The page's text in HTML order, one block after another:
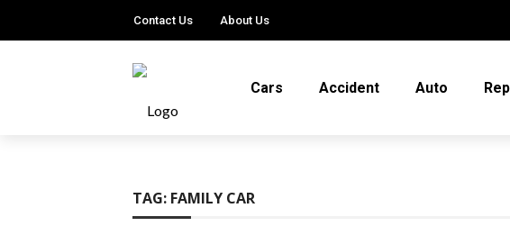
Contact Us About Us
Cars Accident Auto
TAG: FAMILY CAR